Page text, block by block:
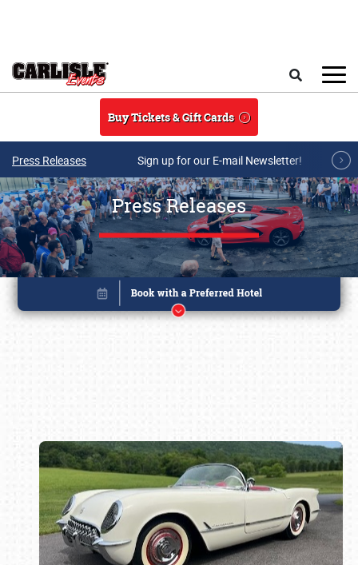
Buy Tickets & Gift Cards
Press Releases Sign up for our E-mail Newsletter!
Press Releases
Book online or call (800) 216-1876